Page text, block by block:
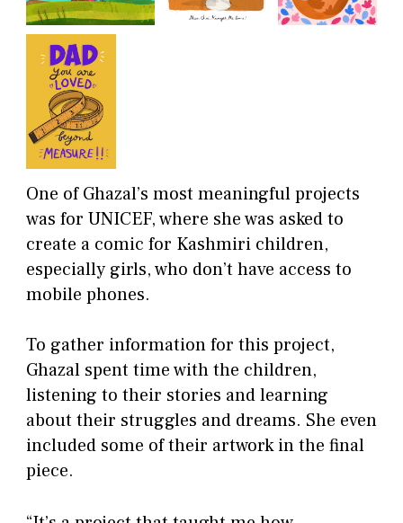
One of Ghazal’s most meaningful projects
was for UNICEF, where she was asked to
create a comic for Kashmiri children,
especially girls, who don’t have access to
mobile phones.
To gather information for this project,
Ghazal spent time with the children,
listening to their stories and learning
about their struggles and dreams. She even
included some of their artwork in the final
piece.